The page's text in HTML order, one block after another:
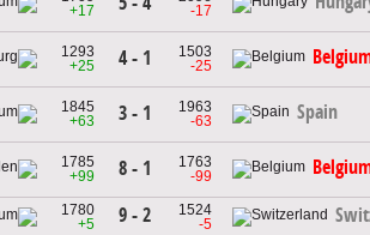
+17
-17
1293
+25
4 - 1
1503
-25
1845
+63
3 - 1
1963
-63
Spain
1785
+99
8 - 1
1763
-99
1780
+5
9 - 2
1524
-5